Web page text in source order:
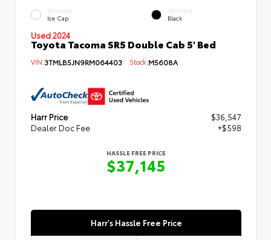
EXTERIOR
Ice Cap
INTERIOR
Black
Used 2024
Toyota Tacoma SR5 Double Cab 5' Bed
VIN:3TMLB5JN9RM064403 Stock:M5608A
Harr Price
$36,547
Dealer Doc Fee
+$598
HASSLE FREE PRICE
$37,145
Harr's Hassle Free Price